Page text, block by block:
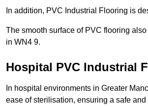
In addition, PVC Industrial Flooring is
The smooth surface of PVC flooring
in WN4 9.
Hospital PVC Industrial
In hospital environments in Greater
ease of sterilisation, ensuring a safe